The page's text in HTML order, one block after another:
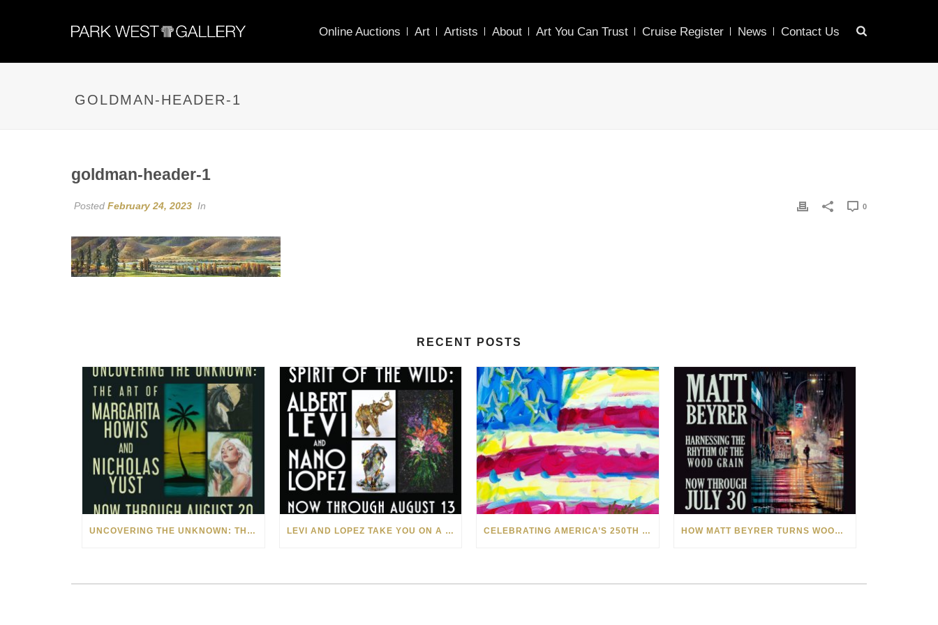
Online Auctions Art Artists About Art You Can Trust Cruise Register News Contact Us
GOLDMAN-HEADER-1
goldman-header-1
Posted February 24, 2023 In 0
RECENT POSTS
UNCOVERING THE UNKNOWN: THE ART OF MARGARITA HOWIS & NICHOLAS YUST LEVI AND LOPEZ TAKE YOU ON A WILD RIDE IN SOHO CELEBRATING AMERICA’S 250TH WITH THE ART OF TIM YANKE AND MANUEL HOW MATT BEYRER TURNS WOOD GRAIN INTO WORKS OF ART